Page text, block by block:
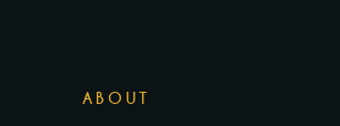
ABOUT